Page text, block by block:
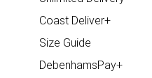
Coast Deliver+
Size Guide
DebenhamsPay+